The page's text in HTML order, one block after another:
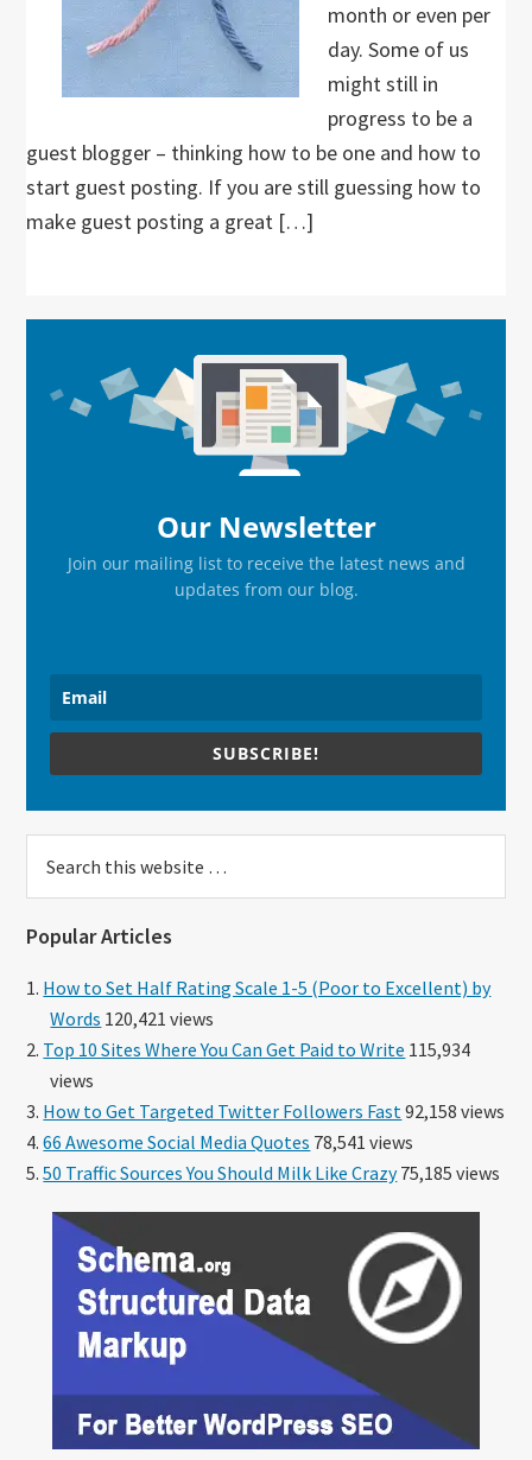
month or even per
day. Some of us
might still in
progress to be a
guest blogger – thinking how to be one and how to
start guest posting. If you are still guessing how to
make guest posting a great […]
Sidebar
Our Newsletter
Join our mailing list to receive the latest news and
updates from our blog.
SUBSCRIBE!
this
Popular Articles
How to Set Half Rating Scale 1-5 (Poor to Excellent) by
Words 120,421 views
Top 10 Sites Where You Can Get Paid to Write 115,934
views
How to Get Targeted Twitter Followers Fast 92,158 views
66 Awesome Social Media Quotes 78,541 views
50 Traffic Sources You Should Milk Like Crazy75,185 views